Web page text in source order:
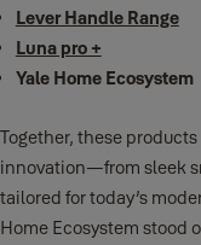
Lever Handle Range
Luna pro +
Yale Home Ecosystem
Together, these
innovation—from sleek
tailored for today’s
Home Ecosystem stood